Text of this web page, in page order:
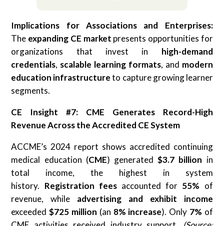
Implications for Associations and Enterprises:
The expanding CE market presents opportunities for
organizations that invest in high-demand
credentials, scalable learning formats, and modern
education infrastructureto capture growing learner
segments.
CE Insight #7: CME Generates Record-High
Revenue Across the Accredited CE System
ACCME’s 2024 report shows accredited continuing
medical education (CME) generated$3.7 billion in
total income, the highest in system
history. Registration feesaccounted for 55% of
revenue, while advertising and exhibit income
exceeded$725 million (an 8% increase). Only 7% of